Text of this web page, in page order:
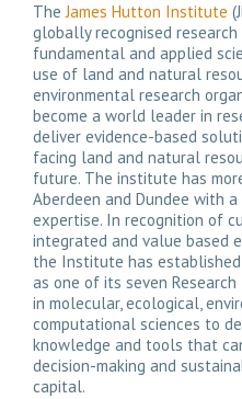
TheJames Hutton Institute
globally recognised
fundamental and applied
use of land and natural
environmental research
become a world leader in
deliver evidence-based
facing land and natural
future. The institute has
Aberdeen and Dundee with
expertise. In recognition of
integrated and value based
the Institute has established
as one of its seven
in molecular, ecological,
computational sciences to
knowledge and tools that
decision-making and
capital.